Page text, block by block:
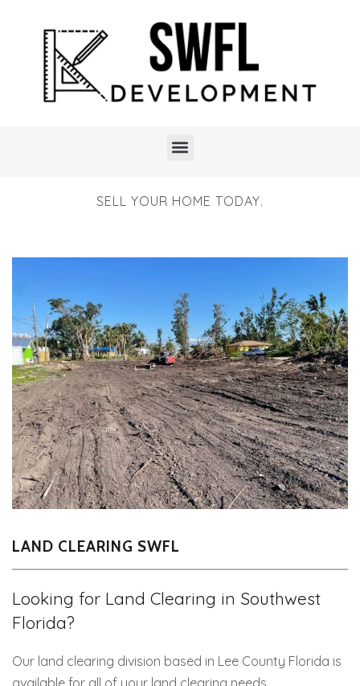
SELL YOUR HOME TODAY.
LAND CLEARING SWFL
Looking for Land Clearing in Southwest
Florida?
Our land clearing division based in Lee County Florida is